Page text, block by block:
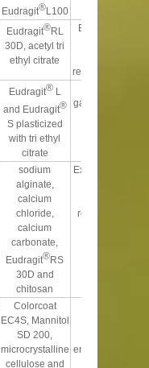
Eudragit®L100
Eudragit®RL
30D, acetyl tri
ethyl citrate
Buoyancy over
release over 20 h
Eudragit®L
and Eudragit®
S plasticized
with tri ethyl
citrate
gastric residence
sodium
alginate,
calcium
chloride,
calcium
carbonate,
Eudragit®RS
30D and
chitosan
Excellent floating
release pattern
Colorcoat
EC4S, Mannitol
SD 200,
microcrystalline
cellulose and
environment and